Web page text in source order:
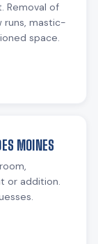
Removal of
runs, mastic-
space.
MOINES
or addition.